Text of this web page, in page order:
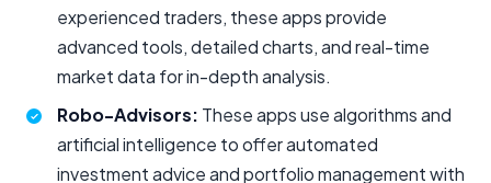
experienced traders, these apps provide
advanced tools, detailed charts, and real-time
market data for in-depth analysis.
Robo-Advisors: These apps use algorithms and
artificial intelligence to offer automated
investment advice and portfolio management with